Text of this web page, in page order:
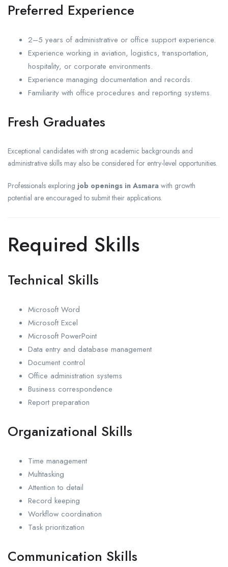
Preferred Experience
2–5 years of administrative or office support experience.
Experience working in aviation, logistics, transportation,
hospitality, or corporate environments.
Experience managing documentation and records.
Familiarity with office procedures and reporting systems.
Fresh Graduates
Exceptional candidates with strong academic backgrounds and
administrative skills may also be considered for entry-level opportunities.
Professionals exploring job openings in Asmara with growth
potential are encouraged to submit their applications.
Required Skills
Technical Skills
Microsoft Word
Microsoft Excel
Microsoft PowerPoint
Data entry and database management
Document control
Office administration systems
Business correspondence
Report preparation
Organizational Skills
Time management
Multitasking
Attention to detail
Record keeping
Workflow coordination
Task prioritization
Communication Skills